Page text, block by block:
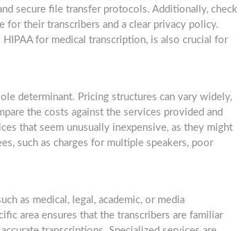
secure file transfer protocols. Additionally, check
for their transcribers and a clear privacy policy.
for medical transcription, is also crucial for
determinant. Pricing structures can vary widely,
the costs against the services provided and
that seem unusually inexpensive, as they might
such as charges for multiple speakers, poor
as medical, legal, academic, or media
area ensures that the transcribers are familiar